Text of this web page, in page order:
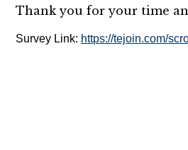
Thank you for your time
Survey Link: https://tejoin.com/